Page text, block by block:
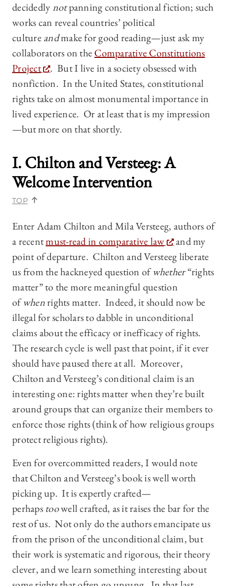
decidedlynotpanning constitutional fiction; such
works can reveal countries’ political
cultureandmake for good reading—just ask my
collaborators on theComparative Constitutions
Project
. But I live in a society obsessed with
nonfiction. In the United States, constitutional
rights take on almost monumental importance in
lived experience. Or at least that is my impression
—but more on that shortly.
I. Chilton and Versteeg: A
Welcome Intervention
TOP
Enter Adam Chilton and Mila Versteeg, authors of
a recentmust-read in comparative law
and my
point of departure. Chilton and Versteeg liberate
us from the hackneyed question ofwhether“rights
matter” to the more meaningful question
ofwhenrights matter. Indeed, it should now be
illegal for scholars to dabble in unconditional
claims about the efficacy or inefficacy of rights.
The research cycle is well past that point, if it ever
should have paused there at all. Moreover,
Chilton and Versteeg’s conditional claim is an
interesting one: rights matter when they’re built
around groups that can organize their members to
enforce those rights (think of how religious groups
protect religious rights).
Even for overcommitted readers, I would note
that Chilton and Versteeg’s book is well worth
picking up. It is expertly crafted—
perhaps toowell crafted, as it raises the bar for the
rest of us. Not only do the authors emancipate us
from the prison of the unconditional claim, but
their work is systematic and rigorous, their theory
clever, and we learn something interesting about